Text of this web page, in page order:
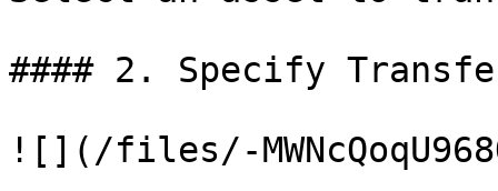
#### 2. Specify
![](/files/-